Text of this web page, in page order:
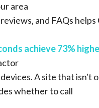
area
and FAQs
achieve 73%
A site that isn't
whether to call